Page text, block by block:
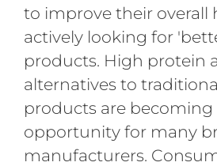
to improve their overall
actively looking for
products. High protein
alternatives to
products are becoming
opportunity for many
manufacturers.